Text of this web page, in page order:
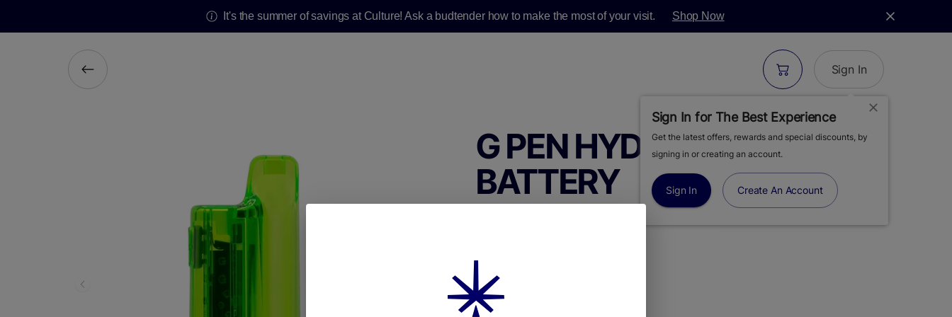
It's the summer of savings at Culture! Ask a budtender how to make the most of your visit. Shop Now
Sign In
Sign In for The Best Experience
Get the latest offers, rewards and special discounts, by
signing in or creating an account.
Sign In Create An Account
G PEN HYDOUT RETRO 510
BATTERY